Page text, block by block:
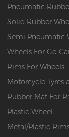
Pneumatic
Solid Rubber
Semi Pneumatic
Wheels For Go
Rims For Wheels
Motorcycle Tyres
Rubber Mat For
Plastic Wheel
Metal/Plastic